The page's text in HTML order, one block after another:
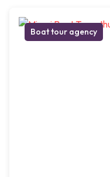
Boat tour agency